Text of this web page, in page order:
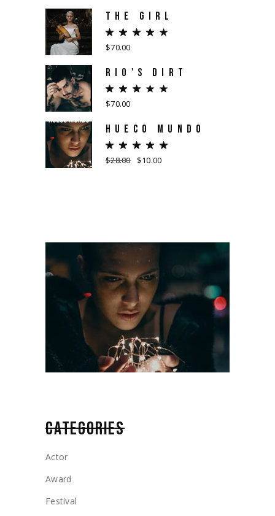
THE GIRL
$70.00
RIO'S DIRT
$70.00
HUECO MUNDO
$28.00 $10.00
CATEGORIES
Actor
Award
Festival